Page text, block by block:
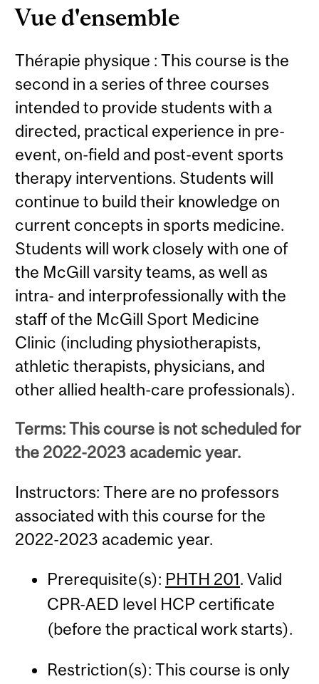
Vue d'ensemble
Thérapie physique : This course is the
second in a series of three courses
intended to provide students with a
directed, practical experience in pre-
event, on-field and post-event sports
therapy interventions. Students will
continue to build their knowledge on
current concepts in sports medicine.
Students will work closely with one of
the McGill varsity teams, as well as
intra- and interprofessionally with the
staff of the McGill Sport Medicine
Clinic (including physiotherapists,
athletic therapists, physicians, and
other allied health-care professionals).
Terms: This course is not scheduled for
the 2022-2023 academic year.
Instructors: There are no professors
associated with this course for the
2022-2023 academic year.
Prerequisite(s): PHTH 201. Valid
CPR-AED level HCP certificate
(before the practical work starts).
Restriction(s): This course is only